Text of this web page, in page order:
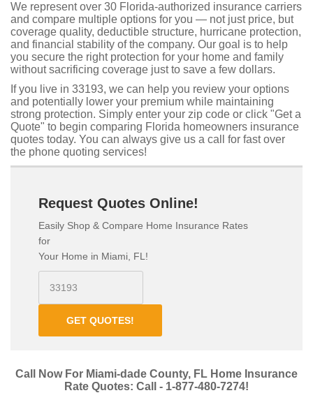
We represent over 30 Florida-authorized insurance carriers
and compare multiple options for you — not just price, but
coverage quality, deductible structure, hurricane protection,
and financial stability of the company. Our goal is to help
you secure the right protection for your home and family
without sacrificing coverage just to save a few dollars.
If you live in 33193, we can help you review your options
and potentially lower your premium while maintaining
strong protection. Simply enter your zip code or click "Get a
Quote" to begin comparing Florida homeowners insurance
quotes today. You can always give us a call for fast over
the phone quoting services!
Request Quotes Online!
Easily Shop & Compare Home Insurance Rates
for
Your Home in Miami, FL!
GET QUOTES!
Call Now For Miami-dade County, FL Home Insurance
Rate Quotes: Call - 1-877-480-7274!